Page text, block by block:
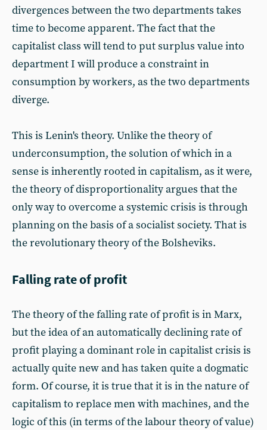
divergences between the two departments takes
time to become apparent. The fact that the
capitalist class will tend to put surplus value into
department I will produce a constraint in
consumption by workers, as the two departments
diverge.
This is Lenin's theory. Unlike the theory of
underconsumption, the solution of which in a
sense is inherently rooted in capitalism, as it were,
the theory of disproportionality argues that the
only way to overcome a systemic crisis is through
planning on the basis of a socialist society. That is
the revolutionary theory of the Bolsheviks.
Falling rate of profit
The theory of the falling rate of profit is in Marx,
but the idea of an automatically declining rate of
profit playing a dominant role in capitalist crisis is
actually quite new and has taken quite a dogmatic
form. Of course, it is true that it is in the nature of
capitalism to replace men with machines, and the
logic of this (in terms of the labour theory of value)